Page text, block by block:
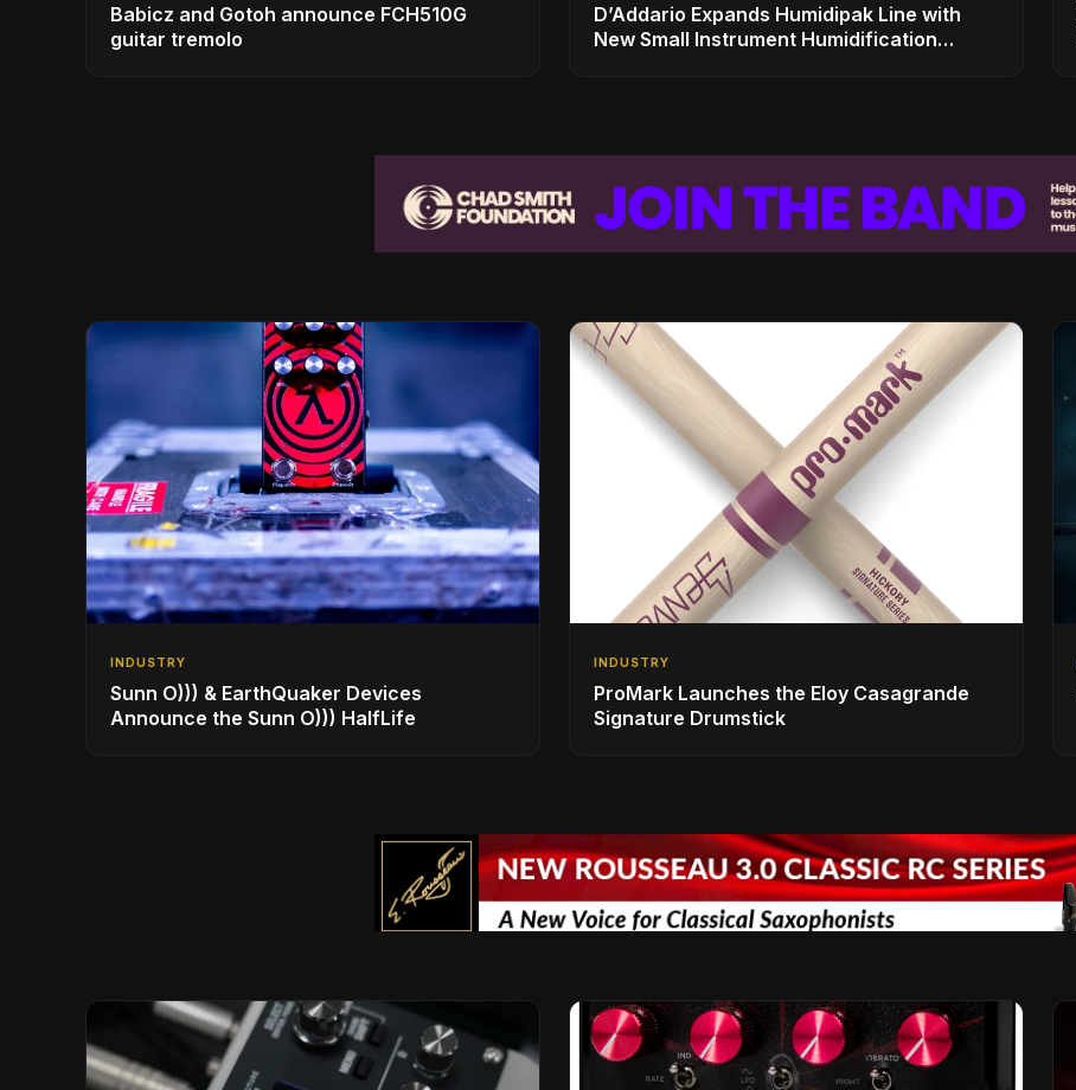
Babicz and Gotoh announce FCH510G
guitar tremolo
D’Addario Expands Humidipak Line with
New Small Instrument Humidification
INDUSTRY
Sunn O))) & EarthQuaker Devices
Announce the Sunn O))) HalfLife
INDUSTRY
ProMark Launches the Eloy Casagrande
Signature Drumstick